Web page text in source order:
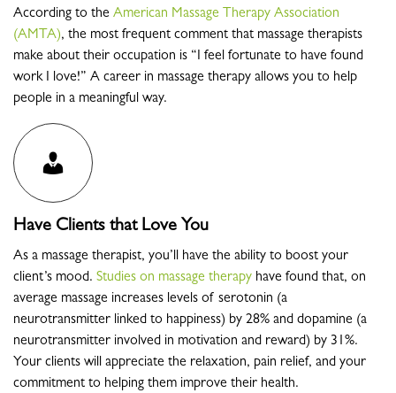
According to the American Massage Therapy Association
(AMTA), the most frequent comment that massage therapists
make about their occupation is “I feel fortunate to have found
work I love!” A career in massage therapy allows you to help
people in a meaningful way.
Have Clients that Love You
As a massage therapist, you’ll have the ability to boost your
client’s mood. Studies on massage therapy have found that, on
average massage increases levels of serotonin (a
neurotransmitter linked to happiness) by 28% and dopamine (a
neurotransmitter involved in motivation and reward) by 31%.
Your clients will appreciate the relaxation, pain relief, and your
commitment to helping them improve their health.